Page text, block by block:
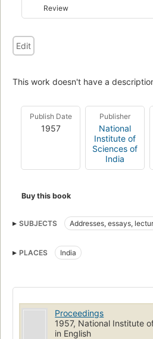
Review
Edit
This work doesn't have a
Publish Date
1957
Publisher
National
Institute of
Sciences of
India
Buy this book
SUBJECTS Addresses, essays,
PLACES India
Proceedings
1957, National Institute
in English